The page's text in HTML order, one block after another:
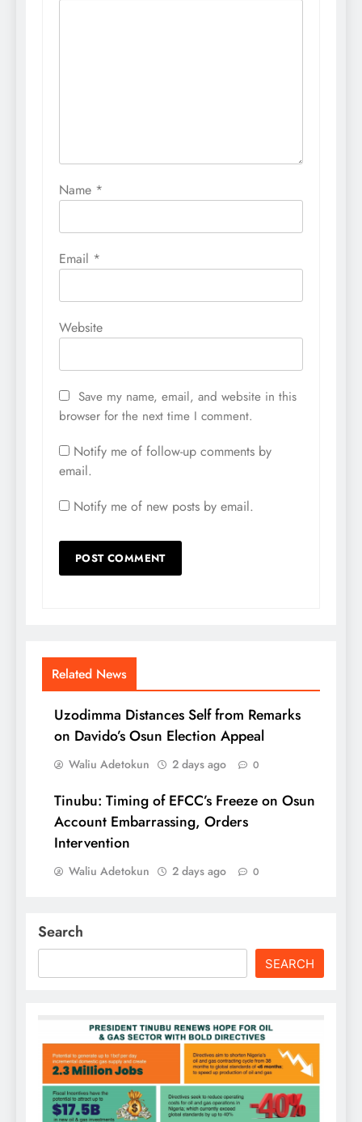
Name *
Email *
Website
Save my name, email, and website in this
browser for the next time I comment.
Notify me of follow-up comments by
email.
Notify me of new posts by email.
Related News
Uzodimma Distances Self from Remarks
on Davido’s Osun Election Appeal
Waliu Adetokun 2 days ago 0
Tinubu: Timing of EFCC’s Freeze on Osun
Account Embarrassing, Orders
Intervention
Waliu Adetokun 2 days ago 0
Search
SEARCH